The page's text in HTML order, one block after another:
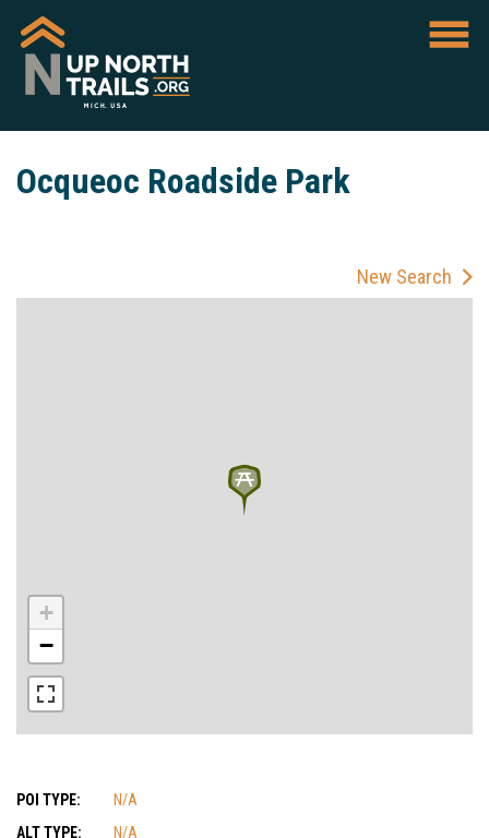
Ocqueoc Roadside Park
New Search
+
−
POI TYPE:
N/A
ALT TYPE:
N/A